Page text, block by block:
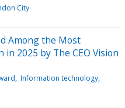
City
Among the Most
in 2025 by The CEO Vision
Information technology